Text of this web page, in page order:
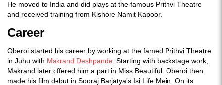
He moved to India and did plays at the famous Prithvi Theatre
and received training from Kishore Namit Kapoor.
Career
Oberoi started his career by working at the famed Prithvi Theatre
in Juhu with Makrand Deshpande . Starting with backstage work,
Makrand later offered him a part in Miss Beautiful. Oberoi then
made his film debut in Sooraj Barjatya's Isi Life Mein. On its